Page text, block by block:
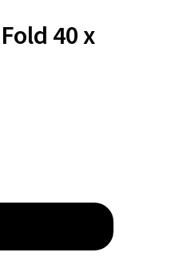
40 x
40 X 40 CM 1000 PACK
8 FOLD 40 X 40 CM 1000